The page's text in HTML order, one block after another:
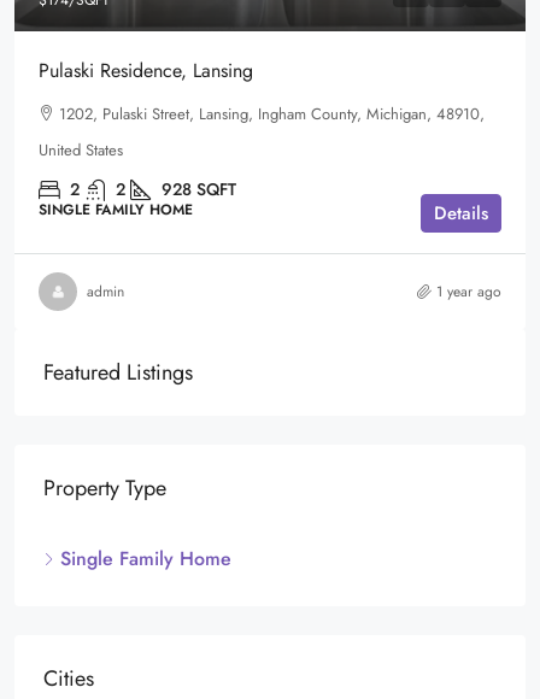
Pulaski Residence, Lansing
1202, Pulaski Street, Lansing, Ingham County, Michigan, 48910,
United States
2 2 928 SQFT
SINGLE FAMILY HOME Details
admin 1 year ago
Featured Listings
Property Type
Single Family Home
Cities